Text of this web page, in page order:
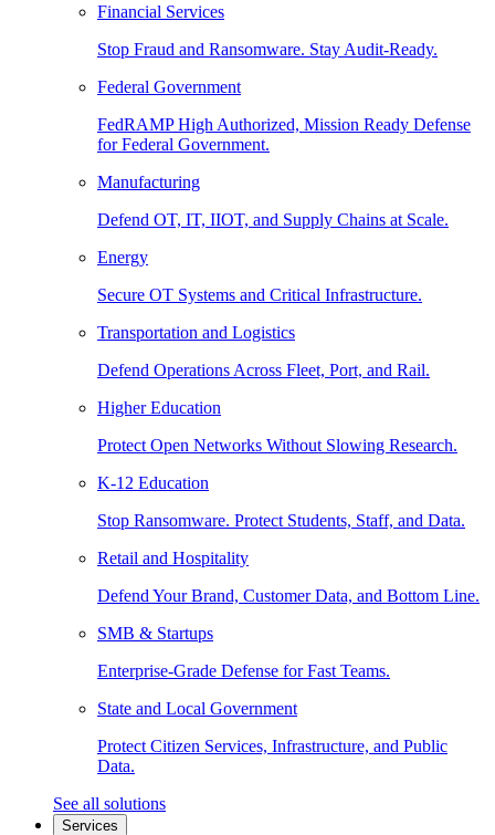
Financial Services
Stop Fraud and Ransomware. Stay Audit-Ready.
Federal Government
FedRAMP High Authorized, Mission Ready Defense
for Federal Government.
Manufacturing
Defend OT, IT, IIOT, and Supply Chains at Scale.
Energy
Secure OT Systems and Critical Infrastructure.
Transportation and Logistics
Defend Operations Across Fleet, Port, and Rail.
Higher Education
Protect Open Networks Without Slowing Research.
K-12 Education
Stop Ransomware. Protect Students, Staff, and Data.
Retail and Hospitality
Defend Your Brand, Customer Data, and Bottom Line.
SMB & Startups
Enterprise-Grade Defense for Fast Teams.
State and Local Government
Protect Citizen Services, Infrastructure, and Public
Data.
See all solutions
Services